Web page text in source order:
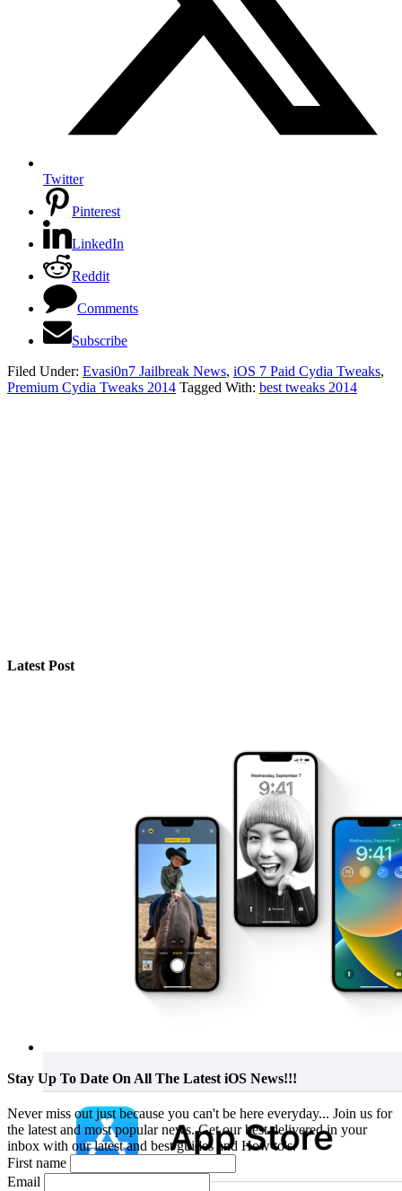
Twitter
Pinterest
LinkedIn
Reddit
Comments
Subscribe
Filed Under: Evasi0n7 Jailbreak News, iOS 7 Paid Cydia Tweaks,
Premium Cydia Tweaks 2014 Tagged With: best tweaks 2014
Latest Post
Stay Up To Date On All The Latest iOS News!!!
Never miss out just because you can't be here everyday... Join us for
the latest and most popular news. Get our best delivered in your
inbox with our latest and best guides and How to's.
First name
Email